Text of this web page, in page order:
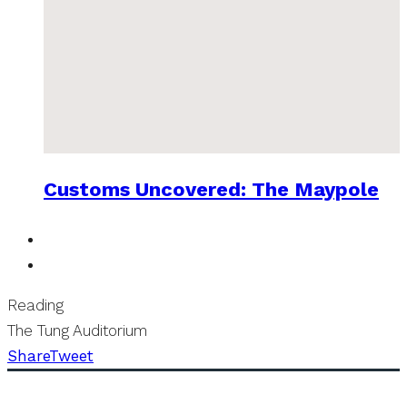
Customs Uncovered: The Maypole
Reading
The Tung Auditorium
ShareTweet